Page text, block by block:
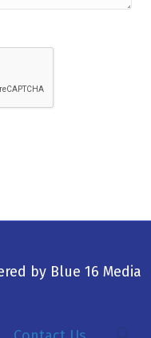
by Blue 16 Media